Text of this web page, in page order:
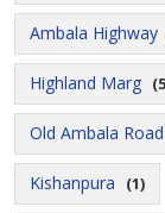
Ambala Highway
Highland Marg
Old Ambala Road
Kishanpura (1)